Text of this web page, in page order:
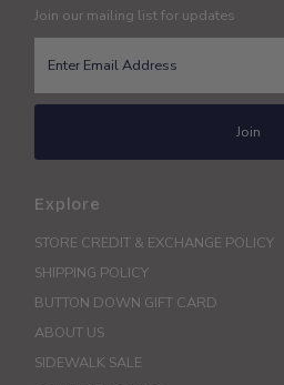
Join our mailing list for updates
Email
Address
Join
Explore
STORE CREDIT & EXCHANGE POLICY
SHIPPING POLICY
BUTTON DOWN GIFT CARD
ABOUT US
SIDEWALK SALE